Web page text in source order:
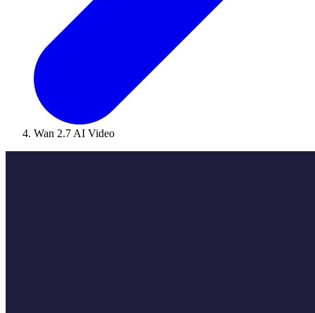
Wan 2.7 AI Video